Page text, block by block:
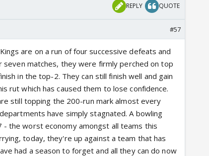
REPLY QUOTE
#57
are on a run of four successive defeats and
matches, they were firmly perched on top
in the top-2. They can still finish well and gain
rut which has caused them to lose confidence.
still topping the 200-run mark almost every
have simply stagnated. A bowling
- the worst economy amongst all teams this
today, they're up against a team that has
had a season to forget and all they can do now